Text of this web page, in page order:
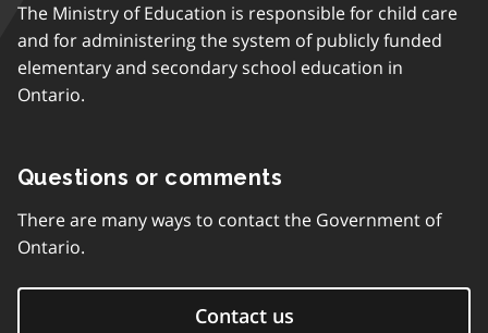
The Ministry of Education is responsible for child care
and for administering the system of publicly funded
elementary and secondary school education in
Ontario.
Questions or comments
There are many ways to contact the Government of
Ontario.
Contact us